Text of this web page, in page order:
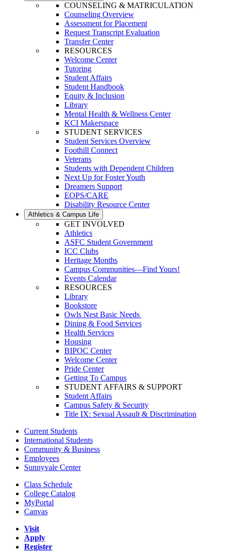
COUNSELING & MATRICULATION
Counseling Overview
Assessment for Placement
Request Transcript Evaluation
Transfer Center
RESOURCES
Welcome Center
Tutoring
Student Affairs
Student Handbook
Equity & Inclusion
Library
Mental Health & Wellness Center
KCI Makerspace
STUDENT SERVICES
Student Services Overview
Foothill Connect
Veterans
Students with Dependent Children
Next Up for Foster Youth
Dreamers Support
EOPS/CARE
Disability Resource Center
Athletics & Campus Life
GET INVOLVED
Athletics
ASFC Student Government
ICC Clubs
Heritage Months
Campus Communities—Find Yours!
Events Calendar
RESOURCES
Library
Bookstore
Owls Nest Basic Needs
Dining & Food Services
Health Services
Housing
BIPOC Center
Welcome Center
Pride Center
Getting To Campus
STUDENT AFFAIRS & SUPPORT
Student Affairs
Campus Safety & Security
Title IX: Sexual Assault & Discrimination
Current Students
International Students
Community & Business
Employees
Sunnyvale Center
Class Schedule
College Catalog
MyPortal
Canvas
Visit
Apply
Register